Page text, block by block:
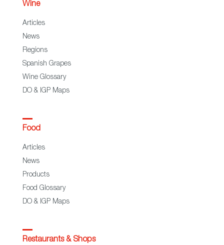
Wine
Articles
News
Regions
Spanish Grapes
Wine Glossary
DO & IGP Maps
Food
Articles
News
Products
Food Glossary
DO & IGP Maps
Restaurants & Shops